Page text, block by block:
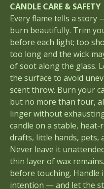
CANDLE CARE & SAFETY
Every flame tells a story
burn beautifully. Trim
before each light; too
too long and the wick
of soot along the glass.
the surface to avoid
scent throw. Burn your
but no more than four,
linger without
candle on a stable,
drafts, little hands, pets,
Never leave it
thin layer of wax
before touching. Handle
intention — and let the